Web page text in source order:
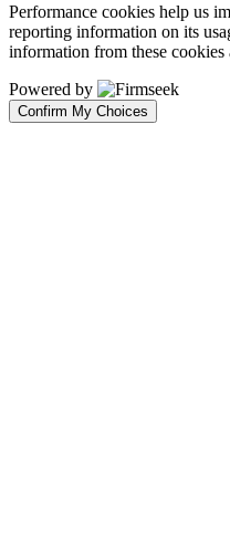
Performance cookies help us
reporting information on its
information from these cookies
Powered by
Confirm My Choices